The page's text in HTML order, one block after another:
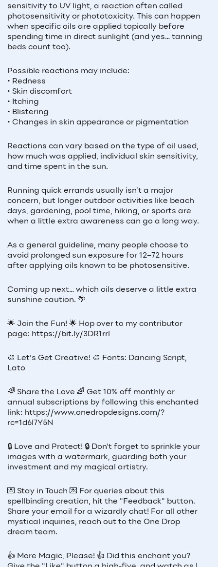
sensitivity to UV light, a reaction often called
photosensitivity or phototoxicity. This can happen
when specific oils are applied topically before
spending time in direct sunlight (and yes… tanning
beds count too).
Possible reactions may include:
• Redness
• Skin discomfort
• Itching
• Blistering
• Changes in skin appearance or pigmentation
Reactions can vary based on the type of oil used,
how much was applied, individual skin sensitivity,
and time spent in the sun.
Running quick errands usually isn’t a major
concern, but longer outdoor activities like beach
days, gardening, pool time, hiking, or sports are
when a little extra awareness can go a long way.
As a general guideline, many people choose to
avoid prolonged sun exposure for 12–72 hours
after applying oils known to be photosensitive.
Coming up next… which oils deserve a little extra
sunshine caution. 🌴
🌟 Join the Fun! 🌟 Hop over to my contributor
page: https://bit.ly/3DR1rrl
🎨 Let's Get Creative! 🎨 Fonts: Dancing Script,
Lato
🌈 Share the Love 🌈 Get 10% off monthly or
annual subscriptions by following this enchanted
link: https://www.onedropdesigns.com/?
rc=1d6l7Y5N
🔒 Love and Protect! 🔒 Don't forget to sprinkle your
images with a watermark, guarding both your
investment and my magical artistry.
💌 Stay in Touch 💌 For queries about this
spellbinding creation, hit the "Feedback" button.
Share your email for a wizardly chat! For all other
mystical inquiries, reach out to the One Drop
dream team.
👍 More Magic, Please! 👍 Did this enchant you?